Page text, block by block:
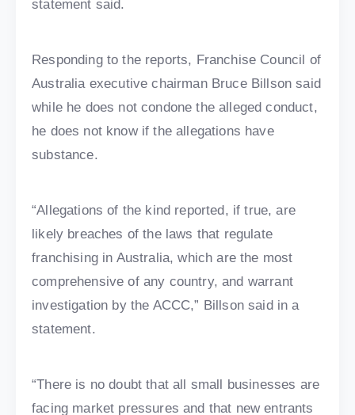
statement said.
Responding to the reports, Franchise Council of
Australia executive chairman Bruce Billson said
while he does not condone the alleged conduct,
he does not know if the allegations have
substance.
“Allegations of the kind reported, if true, are
likely breaches of the laws that regulate
franchising in Australia, which are the most
comprehensive of any country, and warrant
investigation by the ACCC,” Billson said in a
statement.
“There is no doubt that all small businesses are
facing market pressures and that new entrants